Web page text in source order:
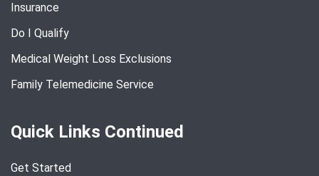
Insurance
Do I Qualify
Medical Weight Loss Exclusions
Family Telemedicine Service
Quick Links Continued
Get Started